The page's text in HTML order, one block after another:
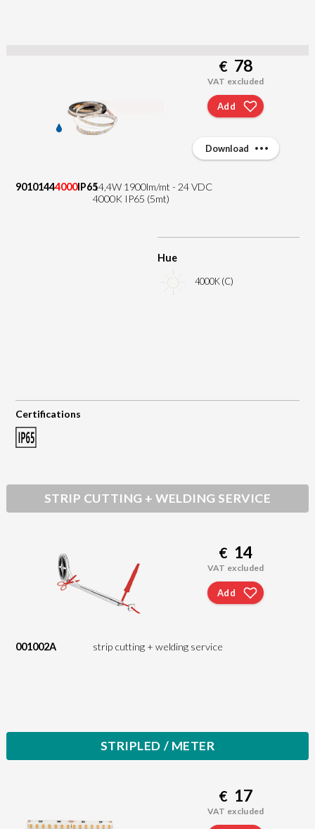
90101444000IP6514,4W 1900lm/mt - 24 VDC
4000K IP65 (5mt)
Hue
4000K (C)
Certifications
€ 78
VAT excluded
Add
Download
STRIP CUTTING + WELDING SERVICE
001002A strip cutting + welding service
€ 14
VAT excluded
Add
STRIPLED / METER
€ 17
VAT excluded